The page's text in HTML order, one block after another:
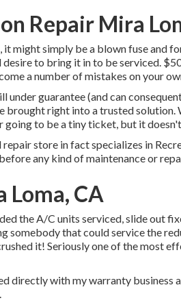
Repair Mira
it might simply be a blown fuse and
to bring it in to be serviced.
a number of mistakes on your
under guarantee (and can
brought right into a trusted
going to be a tiny ticket, but it
store in fact specializes in
any kind of maintenance or
Loma, CA
the A/C units serviced, slide out
somebody that could service the
it! Seriously one of the most
directly with my warranty business